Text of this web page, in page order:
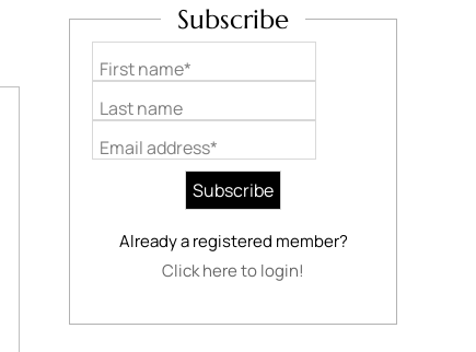
Subscribe
First name*
Last name
Email address*
Already a registered member?
Click here to login!